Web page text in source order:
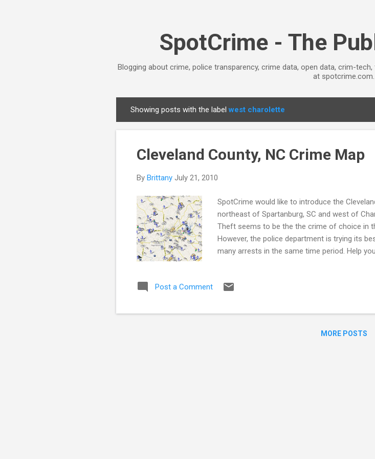
SpotCrime - The
Blogging about crime, police transparency, crime data, open data, crim-
at spotcrime.com.
o
Showing posts with the labelwest charolette
Cleveland County, NC Crime Map
By Brittany July 21, 2010
SpotCrime would like to introduce the
northeast of Spartanburg, SC and west of
Theft seems to be the the crime of choice in
However, the police department is trying its
many arrests in the same time period. Help
mylocalcrime.com .
Post a Comment
MORE POSTS